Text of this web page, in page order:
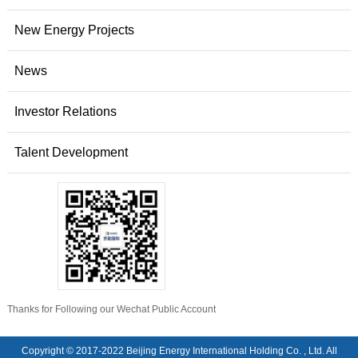
New Energy Projects
News
Investor Relations
Talent Development
Thanks for Following our Wechat Public Account
Copyright © 2017-2022 Beijing Energy International Holding Co. , Ltd. All